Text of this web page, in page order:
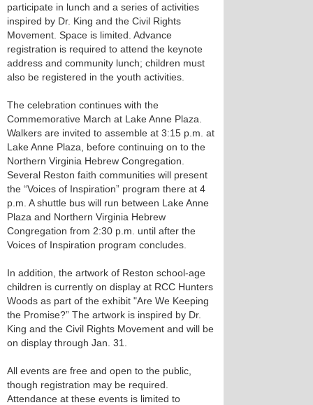
participate in lunch and a series of activities
inspired by Dr. King and the Civil Rights
Movement. Space is limited. Advance
registration is required to attend the keynote
address and community lunch; children must
also be registered in the youth activities.
The celebration continues with the
Commemorative March at Lake Anne Plaza.
Walkers are invited to assemble at 3:15 p.m. at
Lake Anne Plaza, before continuing on to the
Northern Virginia Hebrew Congregation.
Several Reston faith communities will present
the “Voices of Inspiration” program there at 4
p.m. A shuttle bus will run between Lake Anne
Plaza and Northern Virginia Hebrew
Congregation from 2:30 p.m. until after the
Voices of Inspiration program concludes.
In addition, the artwork of Reston school-age
children is currently on display at RCC Hunters
Woods as part of the exhibit "Are We Keeping
the Promise?” The artwork is inspired by Dr.
King and the Civil Rights Movement and will be
on display through Jan. 31.
All events are free and open to the public,
though registration may be required.
Attendance at these events is limited to